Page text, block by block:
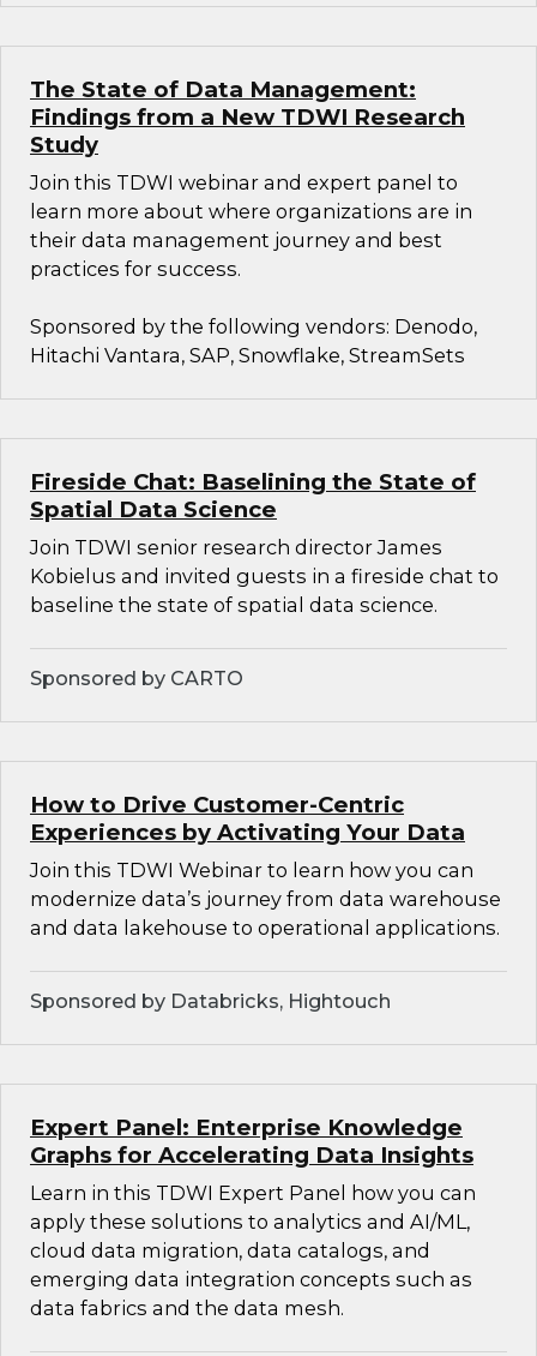
The State of Data Management:
Findings from a New TDWI Research
Study
Join this TDWI webinar and expert panel to
learn more about where organizations are in
their data management journey and best
practices for success.
Sponsored by the following vendors: Denodo,
Hitachi Vantara, SAP, Snowflake, StreamSets
Fireside Chat: Baselining the State of
Spatial Data Science
Join TDWI senior research director James
Kobielus and invited guests in a fireside chat to
baseline the state of spatial data science.
Sponsored by CARTO
How to Drive Customer-Centric
Experiences by Activating Your Data
Join this TDWI Webinar to learn how you can
modernize data’s journey from data warehouse
and data lakehouse to operational applications.
Sponsored by Databricks, Hightouch
Expert Panel: Enterprise Knowledge
Graphs for Accelerating Data Insights
Learn in this TDWI Expert Panel how you can
apply these solutions to analytics and AI/ML,
cloud data migration, data catalogs, and
emerging data integration concepts such as
data fabrics and the data mesh.